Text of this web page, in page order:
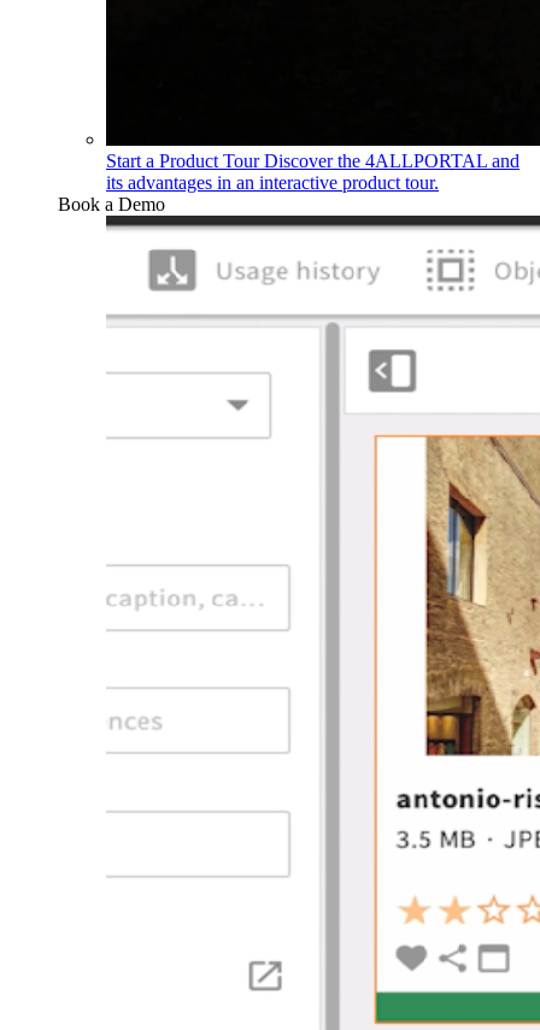
Start a Product TourDiscover the 4ALLPORTAL and
its advantages in an interactive product tour.
Book a Demo